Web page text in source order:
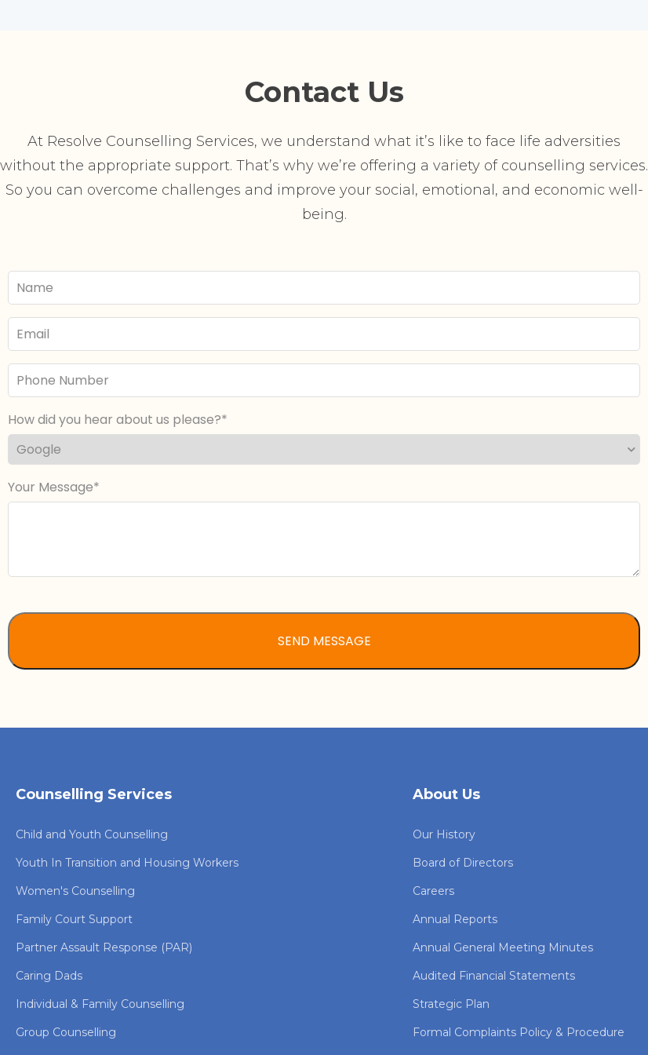
Contact Us
At Resolve Counselling Services, we understand what it’s like to face life adversities
without the appropriate support. That’s why we’re offering a variety of counselling services.
So you can overcome challenges and improve your social, emotional, and economic well-
being.
Your
Name
Email
Phone
Number
How did you hear about us please?
Your Message
Counselling Services
Child and Youth Counselling
Youth In Transition and Housing Workers
Women's Counselling
Family Court Support
Partner Assault Response (PAR)
Caring Dads
Individual & Family Counselling
Group Counselling
About Us
Our History
Board of Directors
Careers
Annual Reports
Annual General Meeting Minutes
Audited Financial Statements
Strategic Plan
Formal Complaints Policy & Procedure